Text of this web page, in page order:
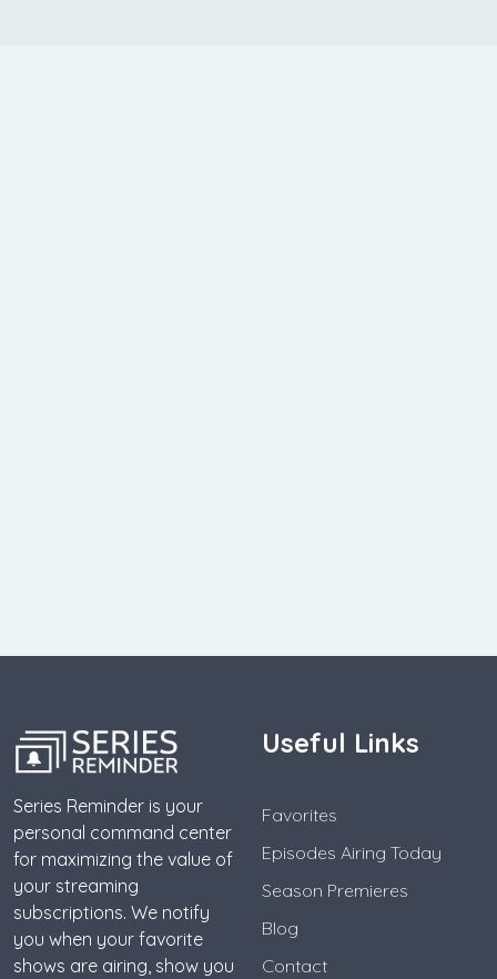
Series Reminder is your
personal command center
for maximizing the value of
your streaming
subscriptions. We notify
you when your favorite
shows are airing, show you
Useful Links
Favorites
Episodes Airing Today
Season Premieres
Blog
Contact